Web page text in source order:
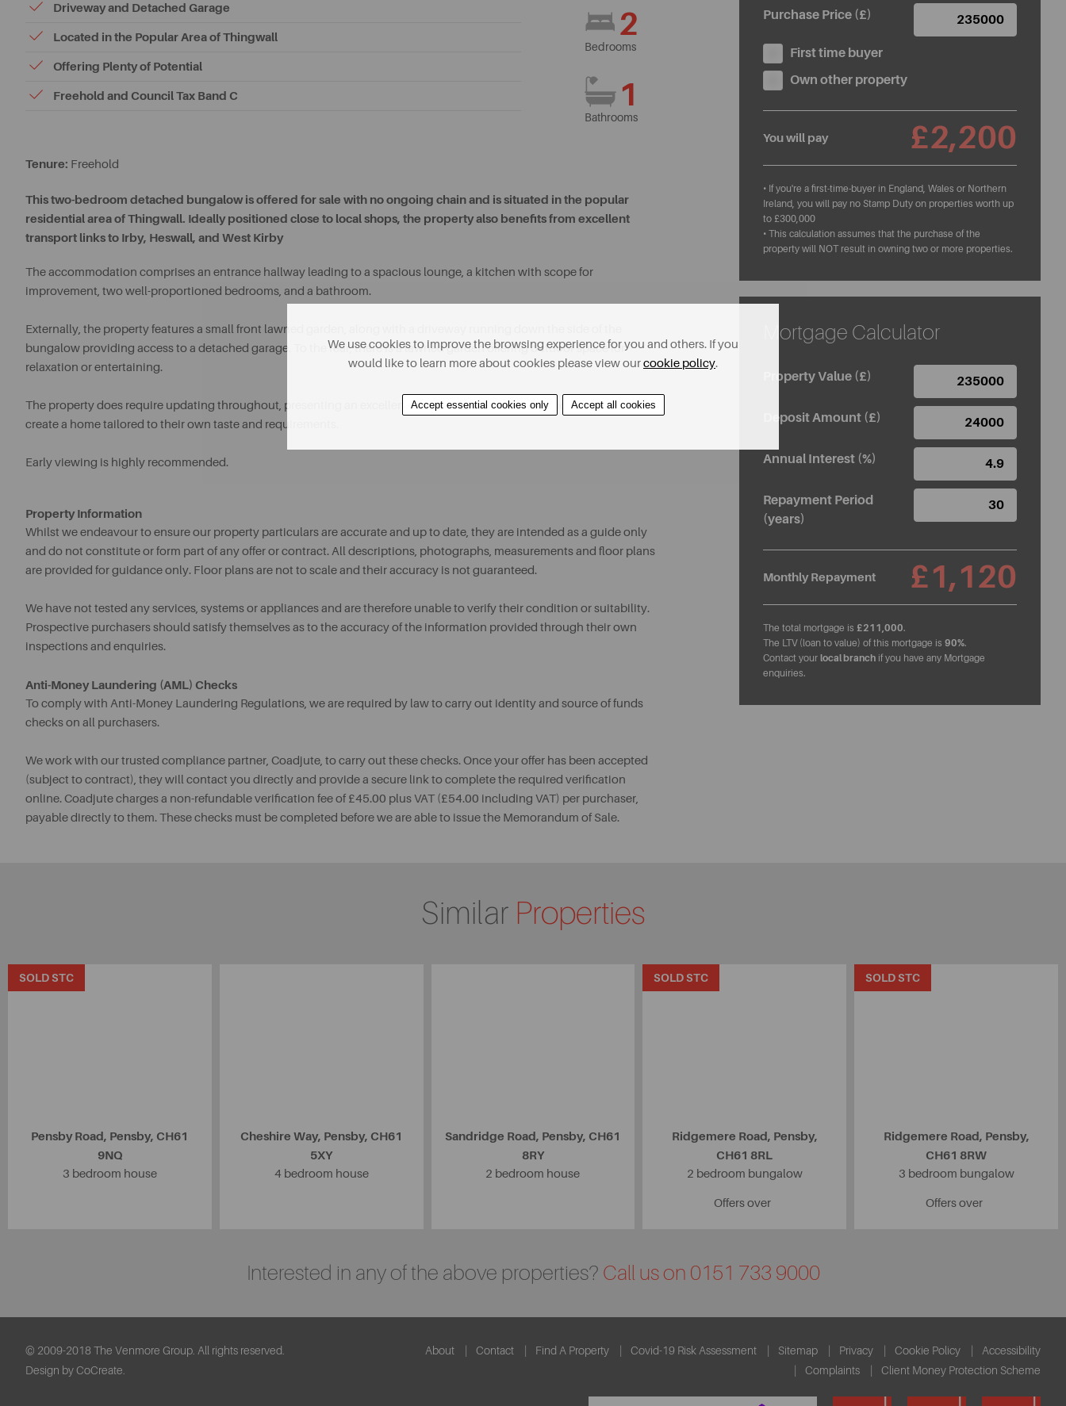
Driveway and Detached Garage
Located in the Popular Area of Thingwall
Offering Plenty of Potential
Freehold and Council Tax Band C
2
Bedrooms
1
Bathrooms
Tenure: Freehold
This two-bedroom detached bungalow is offered for sale with no ongoing chain and is situated in the popular
residential area of Thingwall. Ideally positioned close to local shops, the property also benefits from excellent
transport links to Irby, Heswall, and West Kirby
The accommodation comprises an entrance hallway leading to a spacious lounge, a kitchen with scope for
improvement, two well-proportioned bedrooms, and a bathroom.
Externally, the property features a small front lawned garden, along with a driveway running down the side of the
bungalow providing access to a detached garage. To the rear, there is a lawned garden offering outdoor space for
relaxation or entertaining.
The property does require updating throughout, presenting an excellent opportunity for a buyer to modernise and
create a home tailored to their own taste and requirements.
Early viewing is highly recommended.
Property Information
Whilst we endeavour to ensure our property particulars are accurate and up to date, they are intended as a guide only
and do not constitute or form part of any offer or contract. All descriptions, photographs, measurements and floor plans
are provided for guidance only. Floor plans are not to scale and their accuracy is not guaranteed.
We have not tested any services, systems or appliances and are therefore unable to verify their condition or suitability.
Prospective purchasers should satisfy themselves as to the accuracy of the information provided through their own
inspections and enquiries.
Anti-Money Laundering (AML) Checks
To comply with Anti-Money Laundering Regulations, we are required by law to carry out identity and source of funds
checks on all purchasers.
We work with our trusted compliance partner, Coadjute, to carry out these checks. Once your offer has been accepted
(subject to contract), they will contact you directly and provide a secure link to complete the required verification
online. Coadjute charges a non-refundable verification fee of £45.00 plus VAT (£54.00 including VAT) per purchaser,
payable directly to them. These checks must be completed before we are able to issue the Memorandum of Sale.
Purchase Price (£)
First time buyer
Own other property
You will pay £2,200
• If you're a first-time-buyer in England, Wales or Northern
Ireland, you will pay no Stamp Duty on properties worth up
to £300,000
• This calculation assumes that the purchase of the
property will NOT result in owning two or more properties.
Mortgage Calculator
Property Value (£)
Deposit Amount (£)
Annual Interest (%)
Repayment Period
(years)
Monthly Repayment £1,120
The total mortgage is £211,000.
The LTV (loan to value) of this mortgage is 90%.
Contact your local branch if you have any Mortgage
enquiries.
Similar Properties
SOLD STC
Pensby Road, Pensby, CH61
9NQ
3 bedroom house
Cheshire Way, Pensby, CH61
5XY
4 bedroom house
Sandridge Road, Pensby, CH61
8RY
2 bedroom house
SOLD STC
Ridgemere Road, Pensby,
CH61 8RL
2 bedroom bungalow
Offers over
SOLD STC
Ridgemere Road, Pensby,
CH61 8RW
3 bedroom bungalow
Offers over
Interested in any of the above properties? Call us on 0151 733 9000
About Contact Find A Property Covid-19 Risk Assessment Sitemap Privacy Cookie Policy
Accessibility
Complaints
Client Money Protection Scheme
© 2009-2018 The Venmore Group. All rights reserved.
Design by CoCreate.
We use cookies to improve the browsing experience for you and others. If you
would like to learn more about cookies please view ourcookie policy.
Accept essential cookies only Accept all cookies